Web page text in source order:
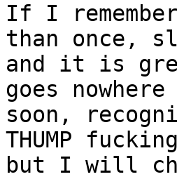
If I
than once,
and it is
goes nowhere
soon,
THUMP
but I will